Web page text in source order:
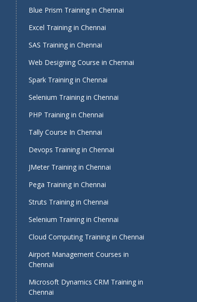
Blue Prism Training in Chennai
Excel Training in Chennai
SAS Training in Chennai
Web Designing Course in Chennai
Spark Training in Chennai
Selenium Training in Chennai
PHP Training in Chennai
Tally Course In Chennai
Devops Training in Chennai
JMeter Training in Chennai
Pega Training in Chennai
Struts Training in Chennai
Selenium Training in Chennai
Cloud Computing Training in Chennai
Airport Management Courses in
Chennai
Microsoft Dynamics CRM Training in
Chennai